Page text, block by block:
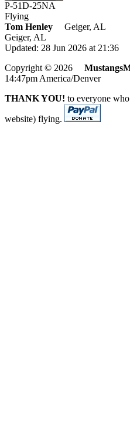
P-51D-25NA
Flying
Tom Henley
Geiger, AL
Geiger, AL
Updated: 28 Jun 2026 at 21:36
Copyright © 2026
14:47pm America/Denver
THANK YOU! to everyone
website) flying.